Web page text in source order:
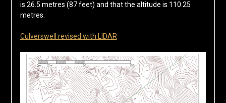
is 26.5 metres (87 feet) and that the altitude is 110.25
metres.
Culverswell revised with LIDAR